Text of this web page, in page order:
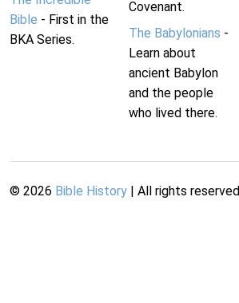
Bible - First in the
BKA Series.
Covenant.
The Babylonians -
Learn about
ancient Babylon
and the people
who lived there.
© 2026 Bible History | All rights reserved